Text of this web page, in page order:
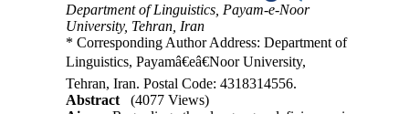
Department of Linguistics, Payam-e-Noor
University, Tehran, Iran
* Corresponding Author Address: Department of
Linguistics, Payamâ€eâ€Noor University,
Tehran, Iran. Postal Code: 4318314556.
Abstract
(4077 Views)